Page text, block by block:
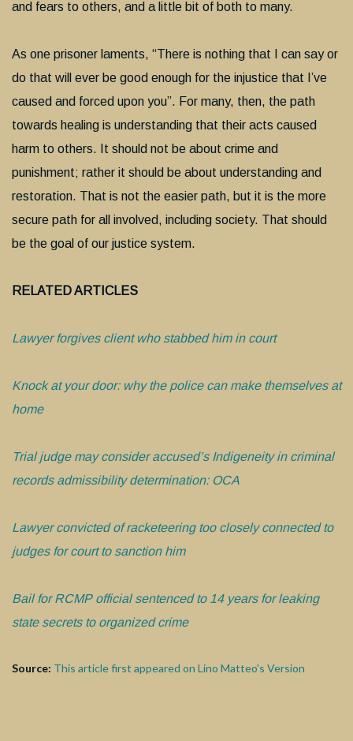
and fears to others, and a little bit of both to many.
As one prisoner laments, “There is nothing that I can say or
do that will ever be good enough for the injustice that I’ve
caused and forced upon you”. For many, then, the path
towards healing is understanding that their acts caused
harm to others. It should not be about crime and
punishment; rather it should be about understanding and
restoration. That is not the easier path, but it is the more
secure path for all involved, including society. That should
be the goal of our justice system.
RELATED ARTICLES
Lawyer forgives client who stabbed him in court
Knock at your door: why the police can make themselves at
home
Trial judge may consider accused’s Indigeneity in criminal
records admissibility determination: OCA
Lawyer convicted of racketeering too closely connected to
judges for court to sanction him
Bail for RCMP official sentenced to 14 years for leaking
state secrets to organized crime
Source: This article first appeared on Lino Matteo's Version